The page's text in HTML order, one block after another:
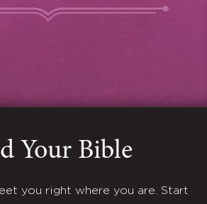
Your Bible
you right where you are. Start